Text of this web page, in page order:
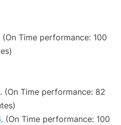
(On Time performance: 100
. (On Time performance: 82
. (On Time performance: 100